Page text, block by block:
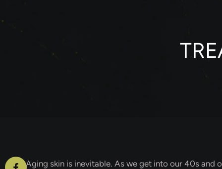
Aging skin is inevitable. As we get into our 40s and